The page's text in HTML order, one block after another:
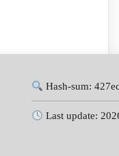
Hash-sum:
Last update: